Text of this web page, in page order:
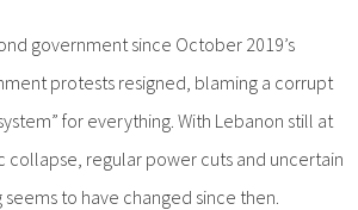
government since October 2019’s
protests resigned, blaming a corrupt
for everything. With Lebanon still at
collapse, regular power cuts and uncertain
to have changed since then.